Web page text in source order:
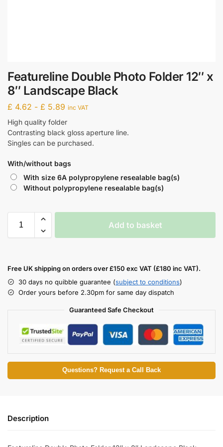
Featureline Double Photo Folder 12″ x
8″ Landscape Black
£ 4.62 - £ 5.89 inc VAT
High quality folder
Contrasting black gloss aperture line.
Singles can be purchased.
With/without bags
With size 6A polypropylene resealable bag(s)
Without polypropylene resealable bag(s)
Add to basket
Free UK shipping on orders over £150 exc VAT (£180 inc VAT).
30 days no quibble guarantee (subject to conditions)
Order yours before 2.30pm for same day dispatch
Guaranteed Safe Checkout
Questions? Request a Call Back
Description